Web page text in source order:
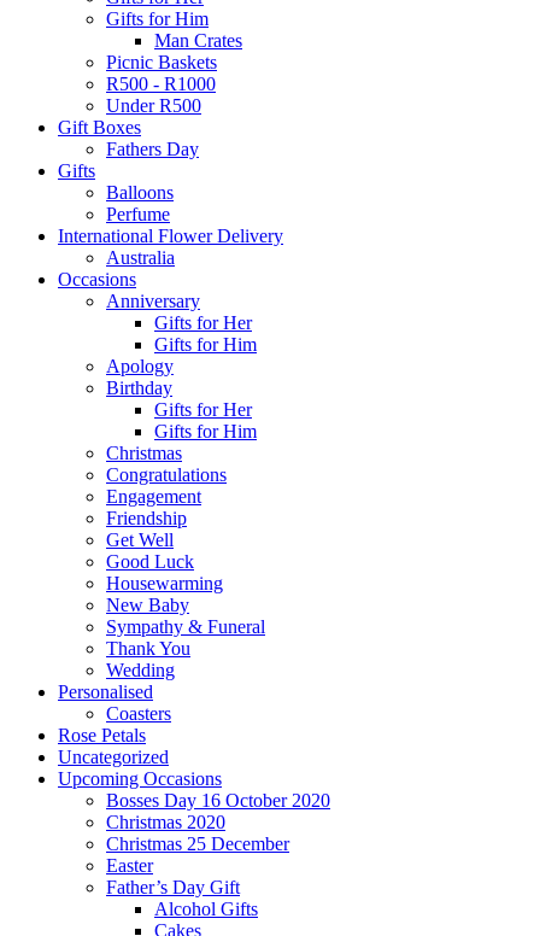
Gifts for Him
Man Crates
Picnic Baskets
R500 - R1000
Under R500
Gift Boxes
Fathers Day
Gifts
Balloons
Perfume
International Flower Delivery
Australia
Occasions
Anniversary
Gifts for Her
Gifts for Him
Apology
Birthday
Gifts for Her
Gifts for Him
Christmas
Congratulations
Engagement
Friendship
Get Well
Good Luck
Housewarming
New Baby
Sympathy & Funeral
Thank You
Wedding
Personalised
Coasters
Rose Petals
Uncategorized
Upcoming Occasions
Bosses Day 16 October 2020
Christmas 2020
Christmas 25 December
Easter
Father’s Day Gift
Alcohol Gifts
Cakes